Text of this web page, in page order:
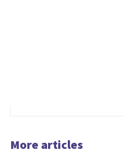
More articles